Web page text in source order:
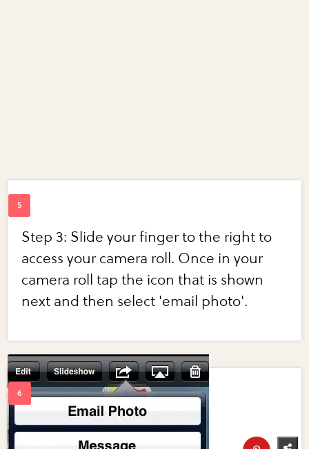
Step 3: Slide your finger to the right to
access your camera roll. Once in your
camera roll tap the icon that is shown
next and then select 'email photo'.